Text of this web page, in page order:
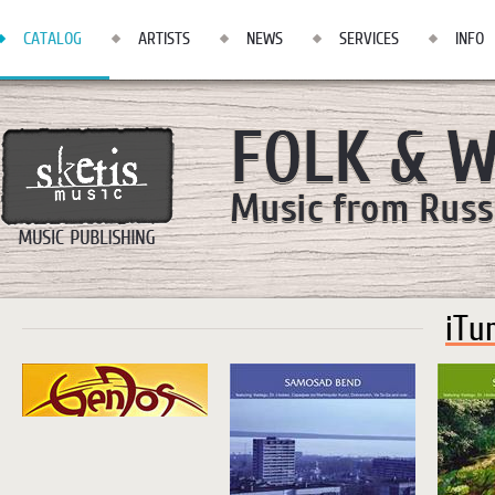
CATALOG ARTISTS NEWS SERVICES INFO